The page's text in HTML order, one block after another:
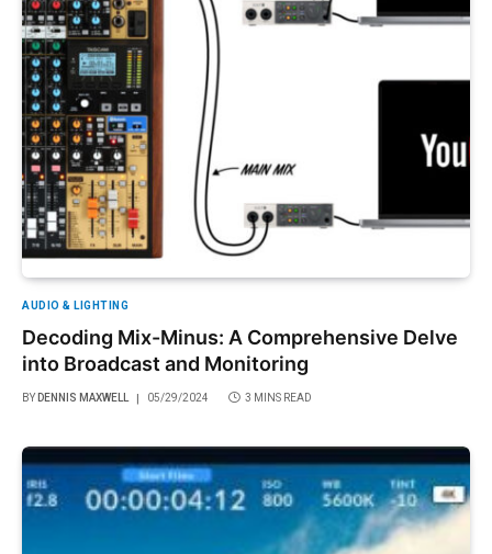
AUDIO & LIGHTING
Decoding Mix-Minus: A Comprehensive Delve
into Broadcast and Monitoring
BY DENNIS MAXWELL 05/29/2024 3 MINS READ